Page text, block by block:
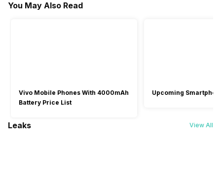
You May Also Read
Vivo Mobile Phones With 4000mAh
Battery Price List
Upcoming
Leaks View All